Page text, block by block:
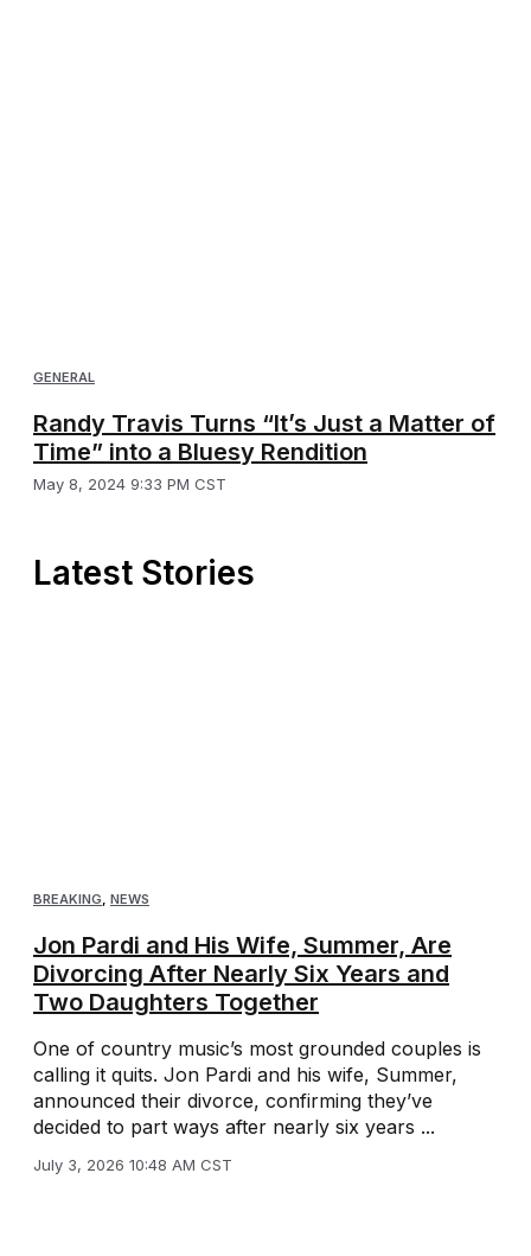
GENERAL
Randy Travis Turns “It’s Just a Matter of
Time” into a Bluesy Rendition
May 8, 2024 9:33 PM CST
Latest Stories
BREAKING, NEWS
Jon Pardi and His Wife, Summer, Are
Divorcing After Nearly Six Years and
Two Daughters Together
One of country music’s most grounded couples is
calling it quits. Jon Pardi and his wife, Summer,
announced their divorce, confirming they’ve
decided to part ways after nearly six years ...
July 3, 2026 10:48 AM CST